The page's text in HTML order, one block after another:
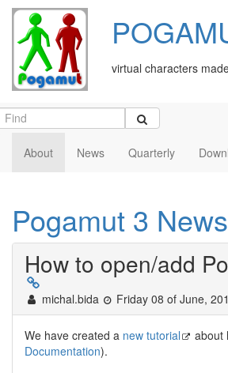
virtual characters
About News Quarterly
Pogamut 3 News
How to open/add
michal.bida Friday 08 of June,
We have created a new tutorial about
Documentation).